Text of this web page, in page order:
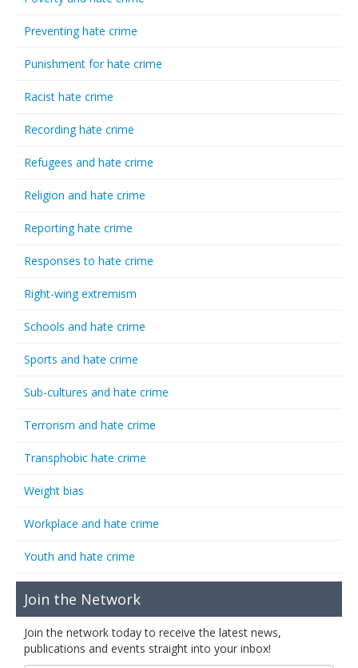
Preventing hate crime
Punishment for hate crime
Racist hate crime
Recording hate crime
Refugees and hate crime
Religion and hate crime
Reporting hate crime
Responses to hate crime
Right-wing extremism
Schools and hate crime
Sports and hate crime
Sub-cultures and hate crime
Terrorism and hate crime
Transphobic hate crime
Weight bias
Workplace and hate crime
Youth and hate crime
Join the Network
Join the network today to receive the latest news,
publications and events straight into your inbox!